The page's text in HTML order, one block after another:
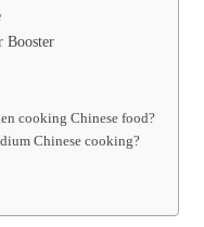
Booster
cooking Chinese food?
Chinese cooking?